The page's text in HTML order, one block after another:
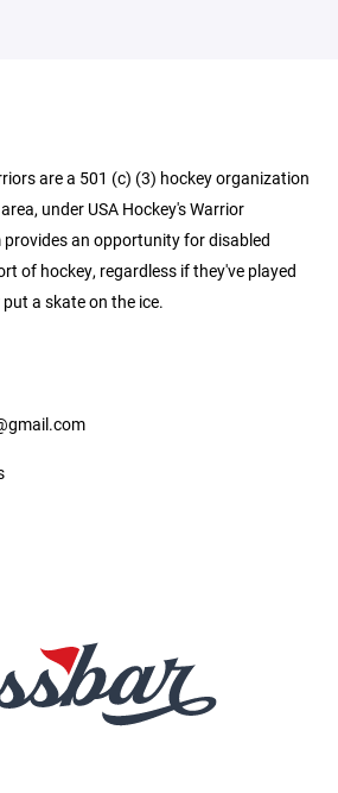
are a 501 (c) (3) hockey organization
under USA Hockey's Warrior
an opportunity for disabled
of hockey, regardless if they've played
a skate on the ice.